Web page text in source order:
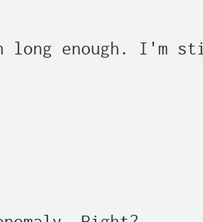
long enough. I'm